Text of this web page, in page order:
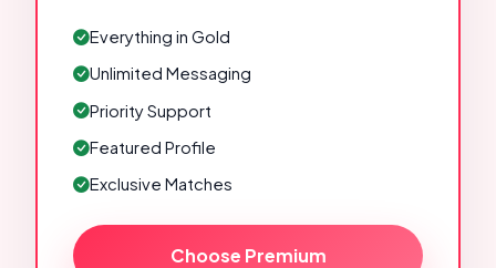
Everything in Gold
Unlimited Messaging
Priority Support
Featured Profile
Exclusive Matches
Choose Premium